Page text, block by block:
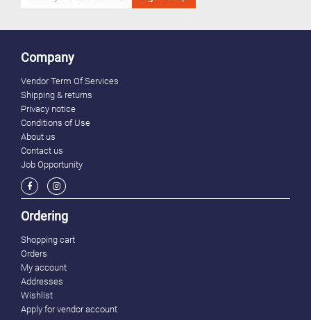
Company
Vendor Term Of Services
Shipping & returns
Privacy notice
Conditions of Use
About us
Contact us
Job Opportunity
Ordering
Shopping cart
Orders
My account
Addresses
Wishlist
Apply for vendor account